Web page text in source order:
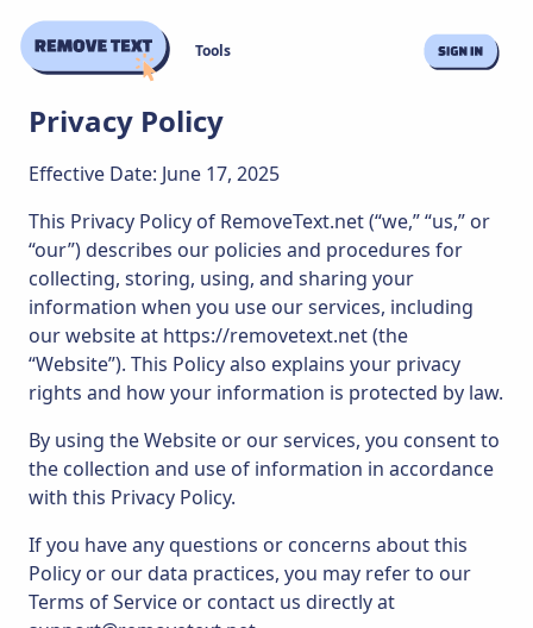
Tools
Privacy Policy
Effective Date: June 17, 2025
This Privacy Policy of RemoveText.net (“we,” “us,” or
“our”) describes our policies and procedures for
collecting, storing, using, and sharing your
information when you use our services, including
our website at https://removetext.net (the
“Website”). This Policy also explains your privacy
rights and how your information is protected by law.
By using the Website or our services, you consent to
the collection and use of information in accordance
with this Privacy Policy.
If you have any questions or concerns about this
Policy or our data practices, you may refer to our
Terms of Service or contact us directly at